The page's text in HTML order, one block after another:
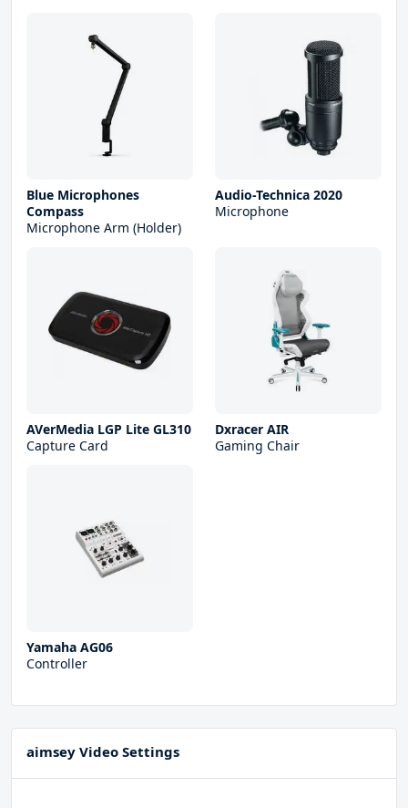
Blue Microphones
Compass
Microphone Arm (Holder)
Audio-Technica 2020
Microphone
AVerMedia LGP Lite GL310
Capture Card
Dxracer AIR
Gaming Chair
Yamaha AG06
Controller
aimsey Video Settings